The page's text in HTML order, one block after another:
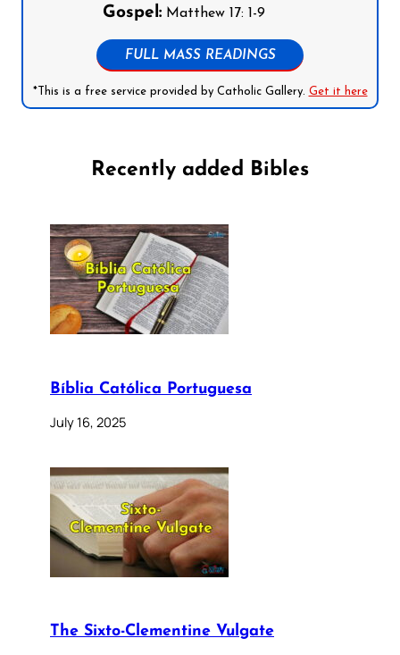
Gospel:Matthew 17: 1-9
FULL MASS READINGS
*This is a free service provided by Catholic Gallery. Get it here
Recently added Bibles
Bíblia Católica Portuguesa
July 16, 2025
The Sixto-Clementine Vulgate